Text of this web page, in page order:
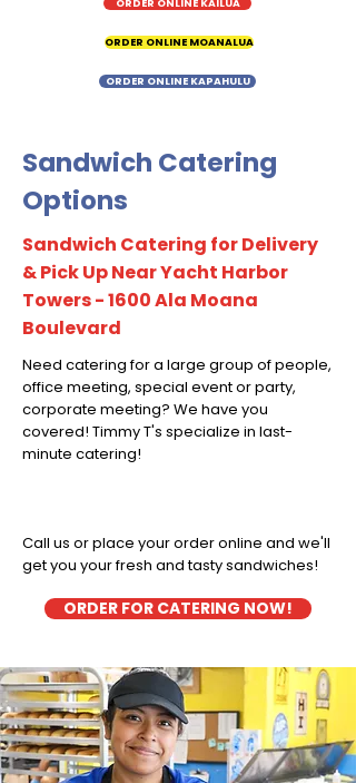
ORDER ONLINE MOANALUA
ORDER ONLINE KAPAHULU
Sandwich Catering
Options
Sandwich Catering for Delivery
& Pick Up Near Yacht Harbor
Towers - 1600 Ala Moana
Boulevard
Need catering for a large group of people,
office meeting, special event or party,
corporate meeting? We have you
covered! Timmy T's specialize in last-
minute catering!
Call us or place your order online and we'll
get you your fresh and tasty sandwiches!
ORDER FOR CATERING NOW!